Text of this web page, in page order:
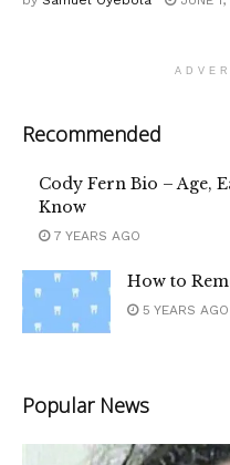
Recommended
Cody Fern Bio – Age,
Know
7 YEARS AGO
How to
5 YEARS AGO
Popular News